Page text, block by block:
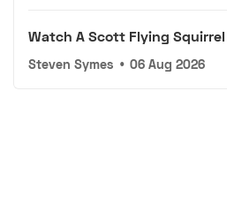
Watch A Scott Flying
Steven Symes • 06 Aug 2026